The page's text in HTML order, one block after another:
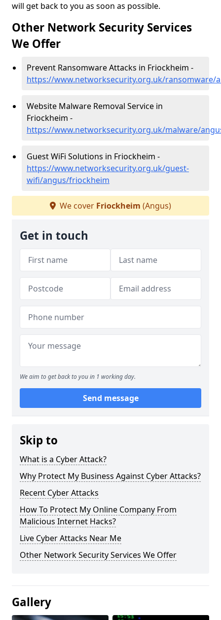
will get back to you as soon as possible.
Other Network Security Services
We Offer
Prevent Ransomware Attacks in Friockheim -
https://www.networksecurity.org.uk/ransomware/
Website Malware Removal Service in
Friockheim -
https://www.networksecurity.org.uk/malware/
Guest WiFi Solutions in Friockheim -
https://www.networksecurity.org.uk/guest-
wifi/angus/friockheim
We cover Friockheim (Angus)
Get in touch
We aim to get back to you in 1 working day.
Send message
Skip to
What is a Cyber Attack?
Why Protect My Business Against Cyber Attacks?
Recent Cyber Attacks
How To Protect My Online Company From
Malicious Internet Hacks?
Live Cyber Attacks Near Me
Other Network Security Services We Offer
Gallery